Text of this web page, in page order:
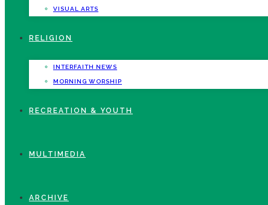
VISUAL ARTS
RELIGION
INTERFAITH NEWS
MORNING WORSHIP
RECREATION & YOUTH
MULTIMEDIA
ARCHIVE